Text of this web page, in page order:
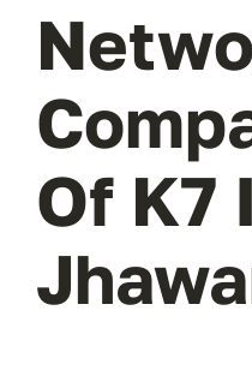
Of K7